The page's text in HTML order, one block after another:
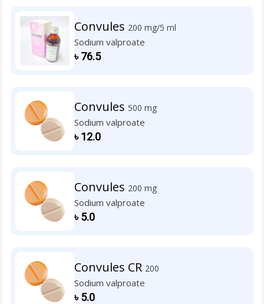
Convules 200 mg/5 ml
Sodium valproate
৳76.5
Convules 500 mg
Sodium valproate
৳12.0
Convules 200 mg
Sodium valproate
৳5.0
Convules CR 200
Sodium valproate
৳5.0